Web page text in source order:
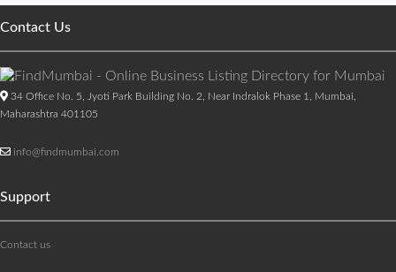
Contact Us
34 Office No. 5, Jyoti Park Building No. 2, Near Indralok Phase 1, Mumbai,
Maharashtra 401105
info@findmumbai.com
Support
Contact us